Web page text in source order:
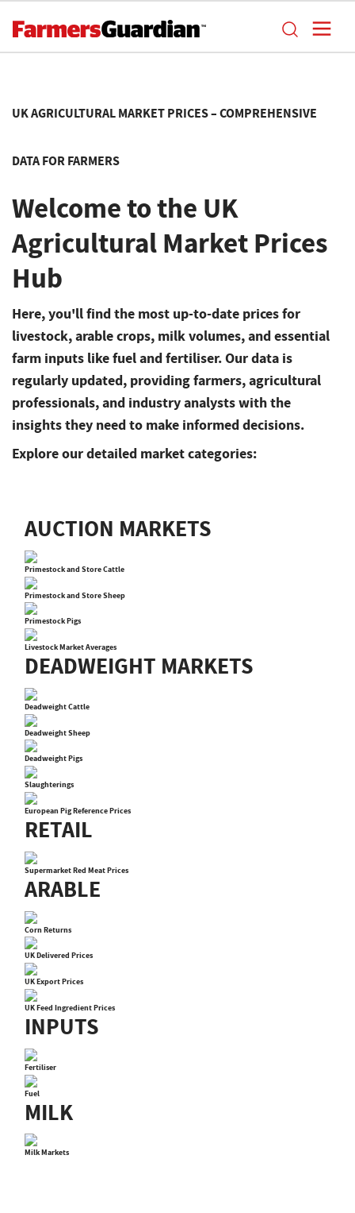
UK AGRICULTURAL MARKET PRICES – COMPREHENSIVE
DATA FOR FARMERS
Welcome to the UK
Agricultural Market Prices
Hub
Here, you'll find the most up-to-date prices for
livestock, arable crops, milk volumes, and essential
farm inputs like fuel and fertiliser. Our data is
regularly updated, providing farmers, agricultural
professionals, and industry analysts with the
insights they need to make informed decisions.
Explore our detailed market categories:
AUCTION MARKETS
Primestock and Store Cattle
Primestock and Store Sheep
Primestock Pigs
Livestock Market Averages
DEADWEIGHT MARKETS
Deadweight Cattle
Deadweight Sheep
Deadweight Pigs
Slaughterings
European Pig Reference Prices
RETAIL
Supermarket Red Meat Prices
ARABLE
Corn Returns
UK Delivered Prices
UK Export Prices
UK Feed Ingredient Prices
INPUTS
Fertiliser
Fuel
MILK
Milk Markets